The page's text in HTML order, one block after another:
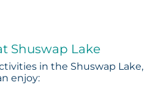
Shuswap Lake
in the Shuswap Lake,
enjoy: